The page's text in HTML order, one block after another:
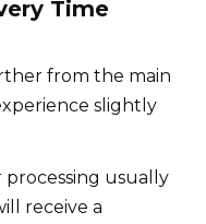
Time
from the main
slightly
processing usually
receive a